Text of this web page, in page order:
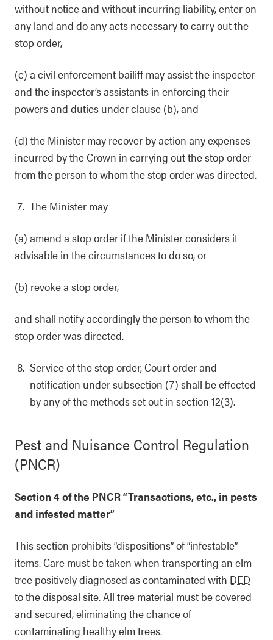
without notice and without incurring liability, enter on
any land and do any acts necessary to carry out the
stop order,
(c) a civil enforcement bailiff may assist the inspector
and the inspector’s assistants in enforcing their
powers and duties under clause (b), and
(d) the Minister may recover by action any expenses
incurred by the Crown in carrying out the stop order
from the person to whom the stop order was directed.
The Minister may
(a) amend a stop order if the Minister considers it
advisable in the circumstances to do so, or
(b) revoke a stop order,
and shall notify accordingly the person to whom the
stop order was directed.
Service of the stop order, Court order and
notification under subsection (7) shall be effected
by any of the methods set out in section 12(3).
Pest and Nuisance Control Regulation
(PNCR)
Section 4 of the PNCR “Transactions, etc., in pests
and infested matter”
This section prohibits “dispositions” of “infestable”
items. Care must be taken when transporting an elm
tree positively diagnosed as contaminated with DED
to the disposal site. All tree material must be covered
and secured, eliminating the chance of
contaminating healthy elm trees.